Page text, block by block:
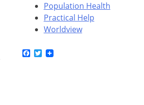
Population Health
Practical Help
Worldview
Facebook
Twitter